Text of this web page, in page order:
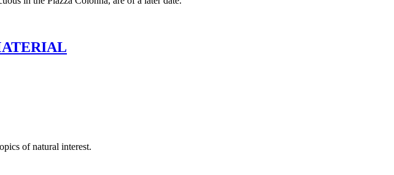
of natural interest.